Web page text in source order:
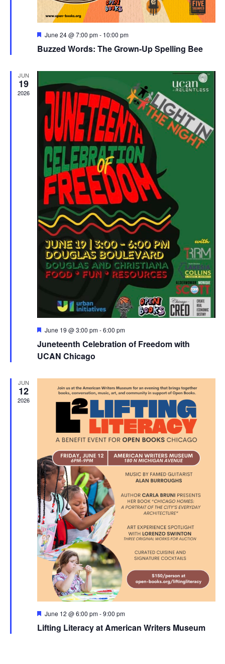
Featured
June 24 @ 7:00 pm- 10:00 pm
Buzzed Words: The Grown-Up Spelling Bee
JUN
19
2026
Featured
June 19 @ 3:00 pm-6:00 pm
Juneteenth Celebration of Freedom with
UCAN Chicago
JUN
12
2026
Featured
June 12 @ 6:00 pm-9:00 pm
Lifting Literacy at American Writers Museum